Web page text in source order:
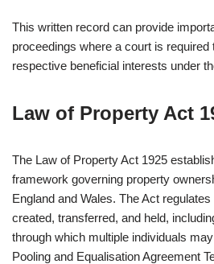
This written record can provide
proceedings where a court is required
respective beneficial interests under
Law of Property Act
The Law of Property Act 1925
framework governing property
England and Wales. The Act
created, transferred, and held,
through which multiple individuals
Pooling and Equalisation Agreement